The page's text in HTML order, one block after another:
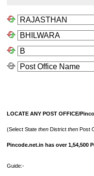
LOCATE ANY POST OFFICE/
(Select State then District then Post
Pincode.net.in has over 1,54,500
Guide:-